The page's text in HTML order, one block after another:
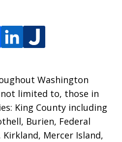
Washington
limited to, those in
King County including
Burien, Federal
Kirkland, Mercer Island,